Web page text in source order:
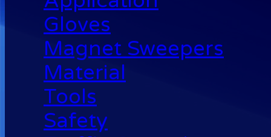
Gloves
Magnet Sweepers
Material
Tools
Safety